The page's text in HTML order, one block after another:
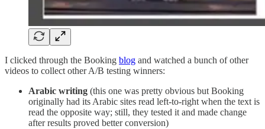
I clicked through the Booking blog and watched a bunch of other
videos to collect other A/B testing winners:
Arabic writing (this one was pretty obvious but Booking
originally had its Arabic sites read left-to-right when the text is
read the opposite way; still, they tested it and made change
after results proved better conversion)